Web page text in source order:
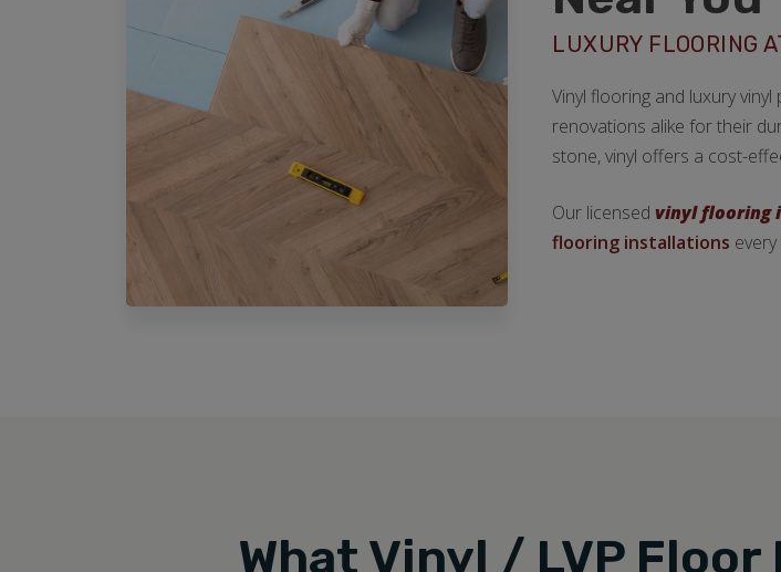
LUXURY FLOORING
Vinyl flooring and luxury
renovations alike for their
stone, vinyl offers a cost-
Our licensedvinyl flooring
flooring installations every
What Vinyl / LVP